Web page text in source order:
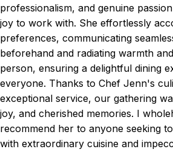
professionalism, and genuine
joy to work with. She effortlessly
preferences, communicating
beforehand and radiating warmth
person, ensuring a delightful dining
everyone. Thanks to Chef Jenn's
exceptional service, our gathering
joy, and cherished memories. I
recommend her to anyone seeking
with extraordinary cuisine and